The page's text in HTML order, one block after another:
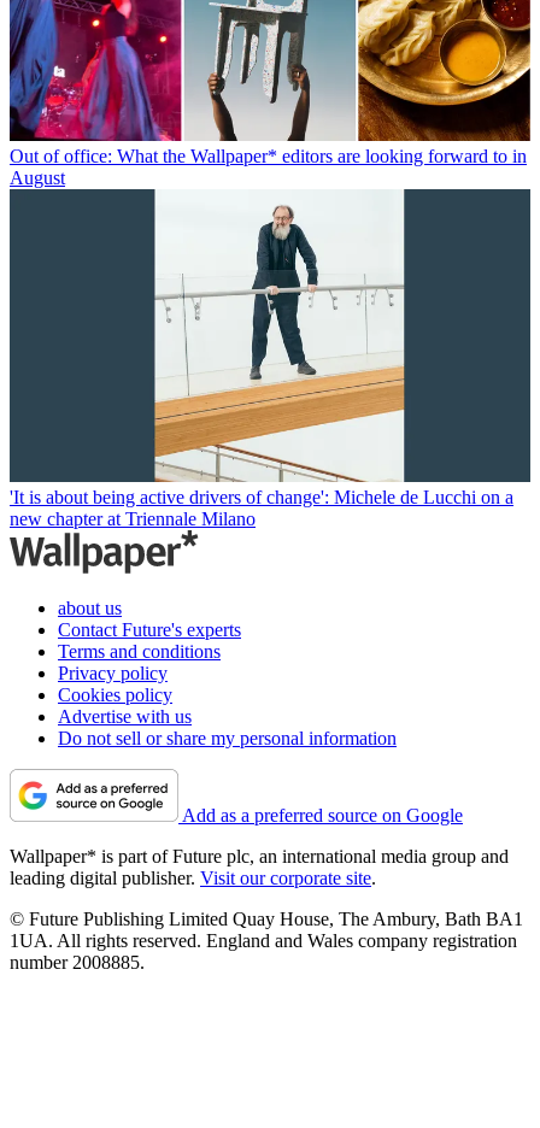
Out of office: What the Wallpaper* editors are looking forward to in
August
'It is about being active drivers of change': Michele de Lucchi on a
new chapter at Triennale Milano
about us
Contact Future's experts
Terms and conditions
Privacy policy
Cookies policy
Advertise with us
Do not sell or share my personal information
Add as a preferred source on Google
Wallpaper* is part of Future plc, an international media group and
leading digital publisher. Visit our corporate site.
© Future Publishing Limited Quay House, The Ambury, Bath BA1
1UA. All rights reserved. England and Wales company registration
number 2008885.